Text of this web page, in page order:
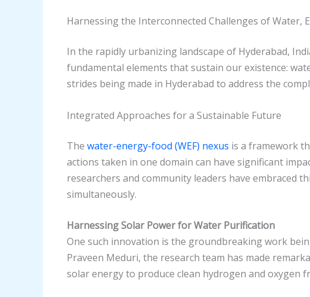
Harnessing the Interconnected Challenges of Water,
In the rapidly urbanizing landscape of Hyderabad,
fundamental elements that sustain our existence:
strides being made in Hyderabad to address the
Integrated Approaches for a Sustainable Future
The water-energy-food (WEF) nexus is a framework
actions taken in one domain can have significant
researchers and community leaders have embraced
simultaneously.
Harnessing Solar Power for Water Purification
One such innovation is the groundbreaking work
Praveen Meduri, the research team has made
solar energy to produce clean hydrogen and oxygen